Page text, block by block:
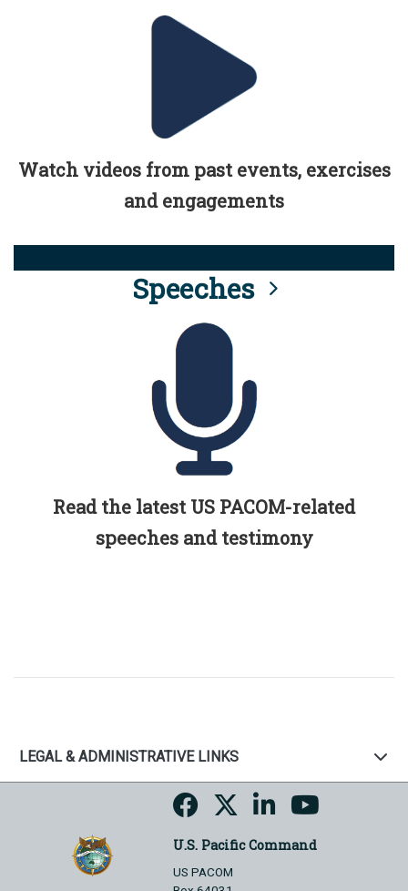
Watch videos from past events, exercises
and engagements
Speeches
Read the latest US PACOM-related
speeches and testimony
LEGAL & ADMINISTRATIVE LINKS
U.S. Pacific Command
US PACOM